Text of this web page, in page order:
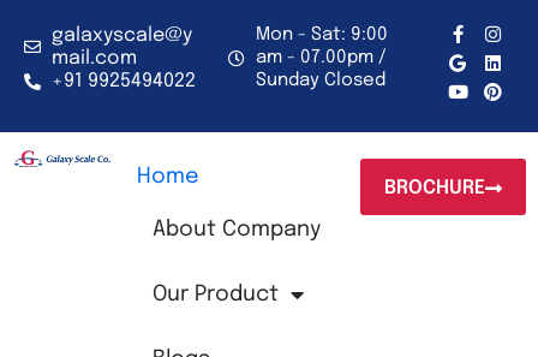
content
galaxyscale@y
mail.com
+91 9925494022
Mon - Sat: 9:00
am - 07.00pm /
Sunday Closed
F
a
c
e
b
k
-
f
I
s
t
a
a
G
o
o
g
l
L
n
k
e
n
Y
o
u
t
u
P
n
t
e
s
Home
About Company
Our Product
BROCHURE